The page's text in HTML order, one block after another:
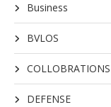
Business
BVLOS
COLLOBRATIONS
DEFENSE